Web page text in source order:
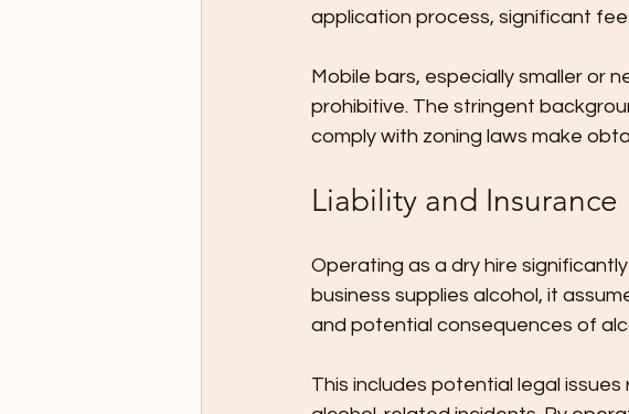
application process, significant
Mobile bars, especially smaller or
prohibitive. The stringent
comply with zoning laws make
Liability and Insurance
Operating as a dry hire
business supplies alcohol, it
and potential consequences of
This includes potential legal